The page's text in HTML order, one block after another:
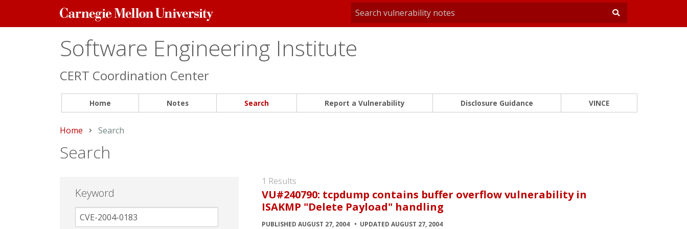
Carnegie
Mellon
Software Engineering Institute
CERT Coordination Center
Home Notes Search Report a Vulnerability Disclosure Guidance VINCE
Home Current:
Search
Search
Keyword
1 Results
VU#240790: tcpdump contains buffer overflow vulnerability in
ISAKMP "Delete Payload" handling
PUBLISHED AUGUST 27, 2004 UPDATED AUGUST 27, 2004